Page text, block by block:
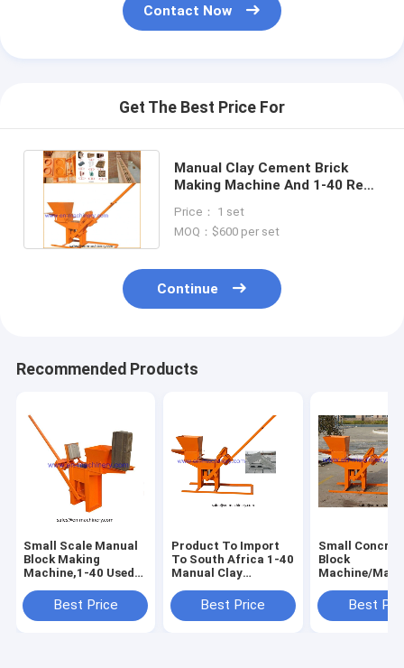
Contact Now
Get The Best Price For
Manual Clay Cement Brick
Making Machine And 1-40 Red
Price： 1 set
MOQ：$600 per set
Continue
Recommended Products
Small Scale Manual
Block Making
Machine,1-40 Used
Machine For Sale
Best Price
Product To Import
To South Africa 1-40
Manual Clay
Making Machine
Best Price
Small
Block
Machine/
Machine/1-40
Manual Brick
Best